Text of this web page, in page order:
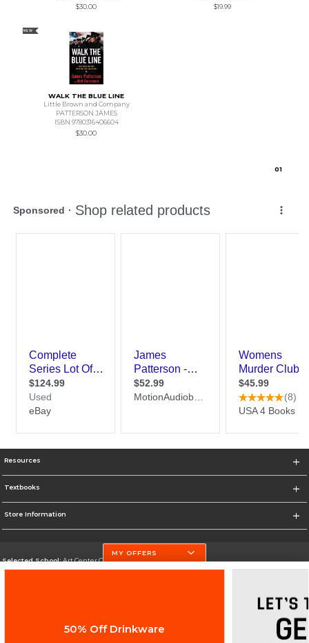
$30.00
$19.99
NEW
WALK THE BLUE LINE
Little Brown and Company
PATTERSON JAMES
ISBN 9780316406604
$30.00
01
Resources
Textbooks
Store Information
Selected School:Art Center College of Design
MY OFFERS
50% Off Drinkware